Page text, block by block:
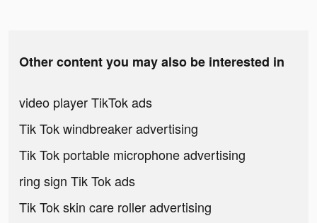
Other content you may also be interested in
video player TikTok ads
Tik Tok windbreaker advertising
Tik Tok portable microphone advertising
ring sign Tik Tok ads
Tik Tok skin care roller advertising